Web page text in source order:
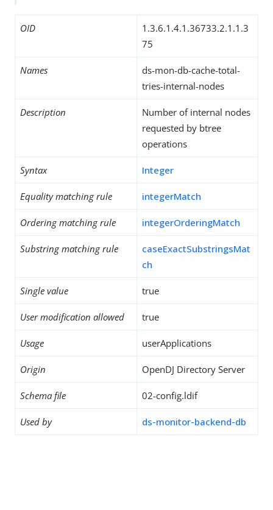
OID
1.3.6.1.4.1.36733.2.1.1.3
75
Names
ds-mon-db-cache-total-
tries-internal-nodes
Description
Number of internal nodes
requested by btree
operations
Syntax Integer
Equality matching rule integerMatch
Ordering matching rule integerOrderingMatch
Substring matching rule
caseExactSubstringsMat
ch
Single value true
User modification allowed true
Usage userApplications
Origin OpenDJ Directory Server
Schema file 02-config.ldif
Used by ds-monitor-backend-db